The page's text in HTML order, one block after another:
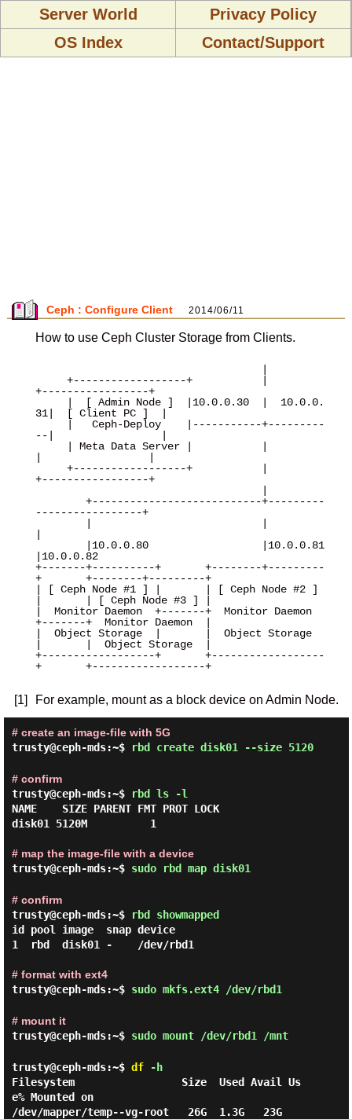
Server World
Privacy Policy
OS Index
Contact/Support
Ceph : Configure Client 2014/06/11
How to use Ceph Cluster Storage from Clients.
+-----------------+
31|  [ Client PC ]  |
--|                 |
+-----------------+
-----------------+
|10.0.0.82
+-------+----------+       +--------+---------
+       +--------+---------+
| [ Ceph Node #1 ] |       | [ Ceph Node #2 ]
|       | [ Ceph Node #3 ] |
|  Monitor Daemon  +-------+  Monitor Daemon
+-------+  Monitor Daemon  |
|  Object Storage  |       |  Object Storage
|       |  Object Storage  |
+------------------+       +------------------
+       +------------------+
[1] For example, mount as a block device on Admin Node.
# create an image-file with 5G
trusty@ceph-mds:~$
rbd create disk01 --size 5120
# confirm
trusty@ceph-mds:~$
rbd ls -l
NAME    SIZE PARENT FMT PROT LOCK
disk01 5120M          1
# map the image-file with a device
trusty@ceph-mds:~$ sudo rbd map disk01
# confirm
trusty@ceph-mds:~$
rbd showmapped
id pool image  snap device
1  rbd  disk01 -    /dev/rbd1
# format with ext4
trusty@ceph-mds:~$ sudo mkfs.ext4 /dev/rbd1
# mount it
trusty@ceph-mds:~$ sudo mount /dev/rbd1 /mnt
trusty@ceph-mds:~$ df-h
Filesystem                 Size  Used Avail Us
e% Mounted on
/dev/mapper/temp--vg-root   26G  1.3G   23G